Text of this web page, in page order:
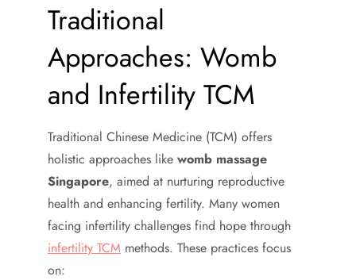
Traditional
Approaches: Womb
and Infertility TCM
Traditional Chinese Medicine (TCM) offers
holistic approaches like womb massage
Singapore, aimed at nurturing reproductive
health and enhancing fertility. Many women
facing infertility challenges find hope through
infertility TCM methods. These practices focus
on: